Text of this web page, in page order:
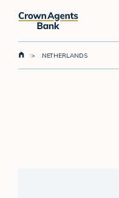
> NETHERLANDS